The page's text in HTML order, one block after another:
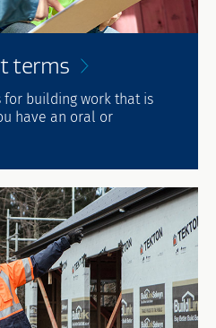
terms
building work that is
have an oral or